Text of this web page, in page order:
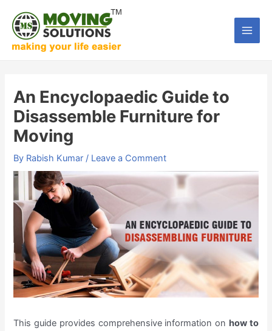
content
Main
An Encyclopaedic Guide to
Disassemble Furniture for
Moving
By Rabish Kumar / Leave a Comment
This guide provides comprehensive information on how to